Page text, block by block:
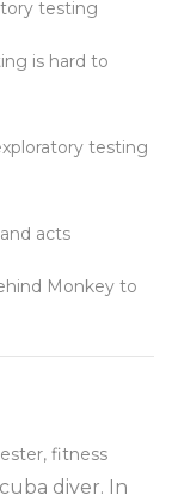
testing
is hard to
testing
acts
Monkey to
fitness
diver. In